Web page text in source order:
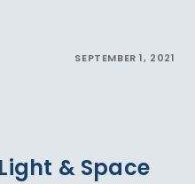
SEPTEMBER 1, 2021
& Space